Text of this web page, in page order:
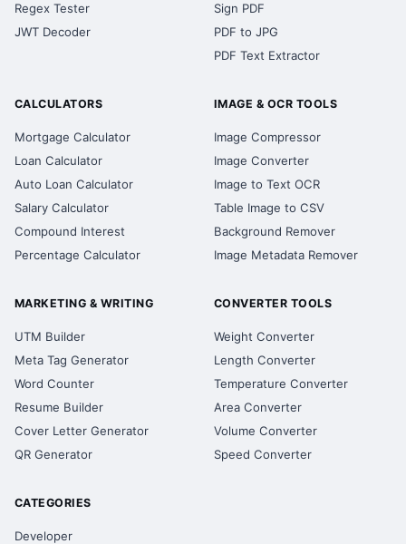
Regex Tester
JWT Decoder
Sign PDF
PDF to JPG
PDF Text Extractor
CALCULATORS
Mortgage Calculator
Loan Calculator
Auto Loan Calculator
Salary Calculator
Compound Interest
Percentage Calculator
IMAGE & OCR TOOLS
Image Compressor
Image Converter
Image to Text OCR
Table Image to CSV
Background Remover
Image Metadata Remover
MARKETING & WRITING
UTM Builder
Meta Tag Generator
Word Counter
Resume Builder
Cover Letter Generator
QR Generator
CONVERTER TOOLS
Weight Converter
Length Converter
Temperature Converter
Area Converter
Volume Converter
Speed Converter
CATEGORIES
Developer